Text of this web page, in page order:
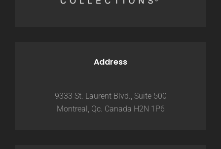
Address
9333 St. Laurent Blvd., Suite 500
Montreal, Qc. Canada H2N 1P6